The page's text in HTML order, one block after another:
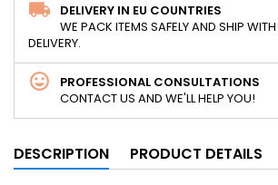
DELIVERY IN EU COUNTRIES
WE PACK ITEMS SAFELY AND SHIP
DELIVERY.
PROFESSIONAL CONSULTATIONS
CONTACT US AND WE'LL HELP YOU!
DESCRIPTION PRODUCT DETAILS